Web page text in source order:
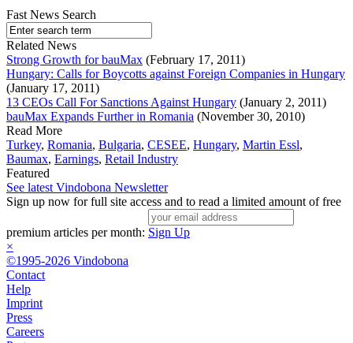
Fast News Search
Related News
Strong Growth for bauMax (February 17, 2011)
Hungary: Calls for Boycotts against Foreign Companies in Hungary
(January 17, 2011)
13 CEOs Call For Sanctions Against Hungary (January 2, 2011)
bauMax Expands Further in Romania (November 30, 2010)
Read More
Turkey, Romania, Bulgaria, CESEE, Hungary, Martin Essl,
Baumax, Earnings, Retail Industry
Featured
See latest Vindobona Newsletter
Sign up now for full site access and to read a limited amount of free
premium articles per month: Sign Up
×
©1995-2026 Vindobona
Contact
Help
Imprint
Press
Careers